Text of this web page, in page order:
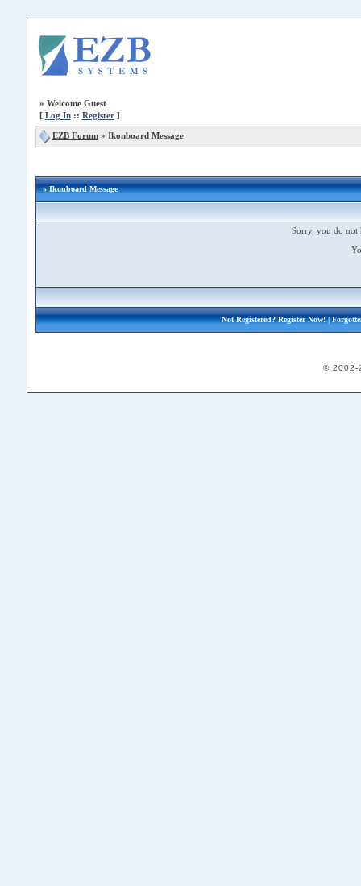
» Welcome Guest
[ Log In:: Register]
EZB Forum» Ikonboard Message
» Ikonboard Message
Sorry, you do not
Not Registered?Register Now!|
© 2002-